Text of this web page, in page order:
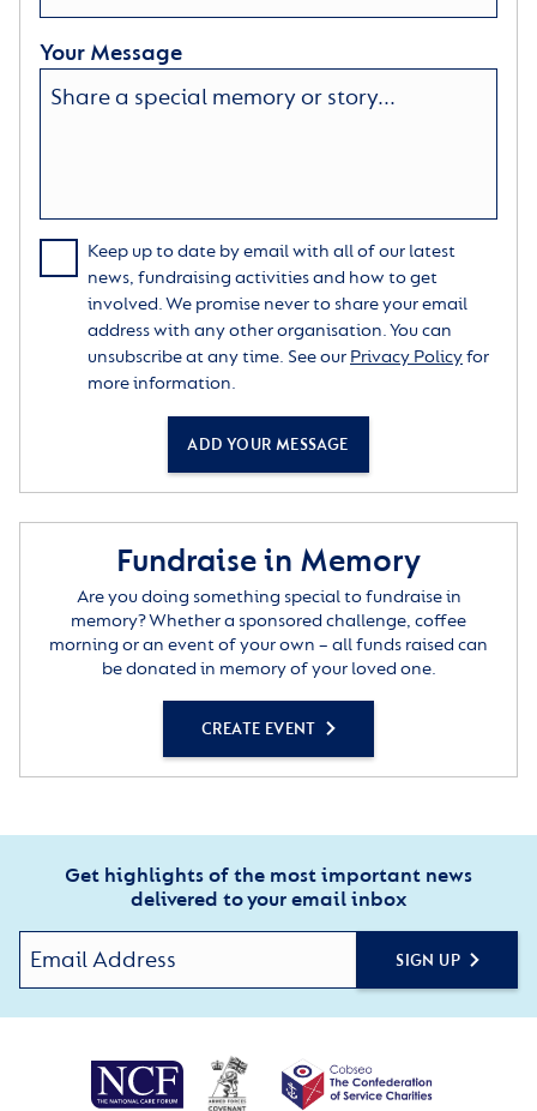
Your Message
Keep up to date by email with all of our latest
news, fundraising activities and how to get
involved. We promise never to share your email
address with any other organisation. You can
unsubscribe at any time. See our Privacy Policyfor
more information.
ADD YOUR MESSAGE
Fundraise in Memory
Are you doing something special to fundraise in
memory? Whether a sponsored challenge, coffee
morning or an event of your own – all funds raised can
be donated in memory of your loved one.
CREATE EVENT
Get highlights of the most important news
delivered to your email inbox
SIGN UP